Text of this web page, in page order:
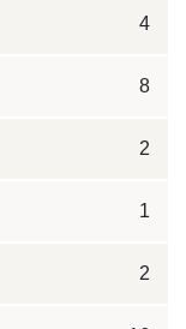
4
8
2
1
2